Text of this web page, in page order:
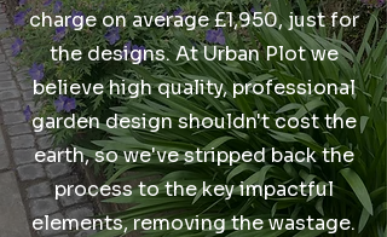
charge on average £1,950, just for
the designs. At Urban Plot we
believe high quality, professional
garden design shouldn't cost the
earth, so we've stripped back the
process to the key impactful
elements, removing the wastage.